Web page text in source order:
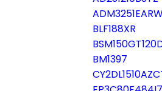
BLF188XR
BM1397